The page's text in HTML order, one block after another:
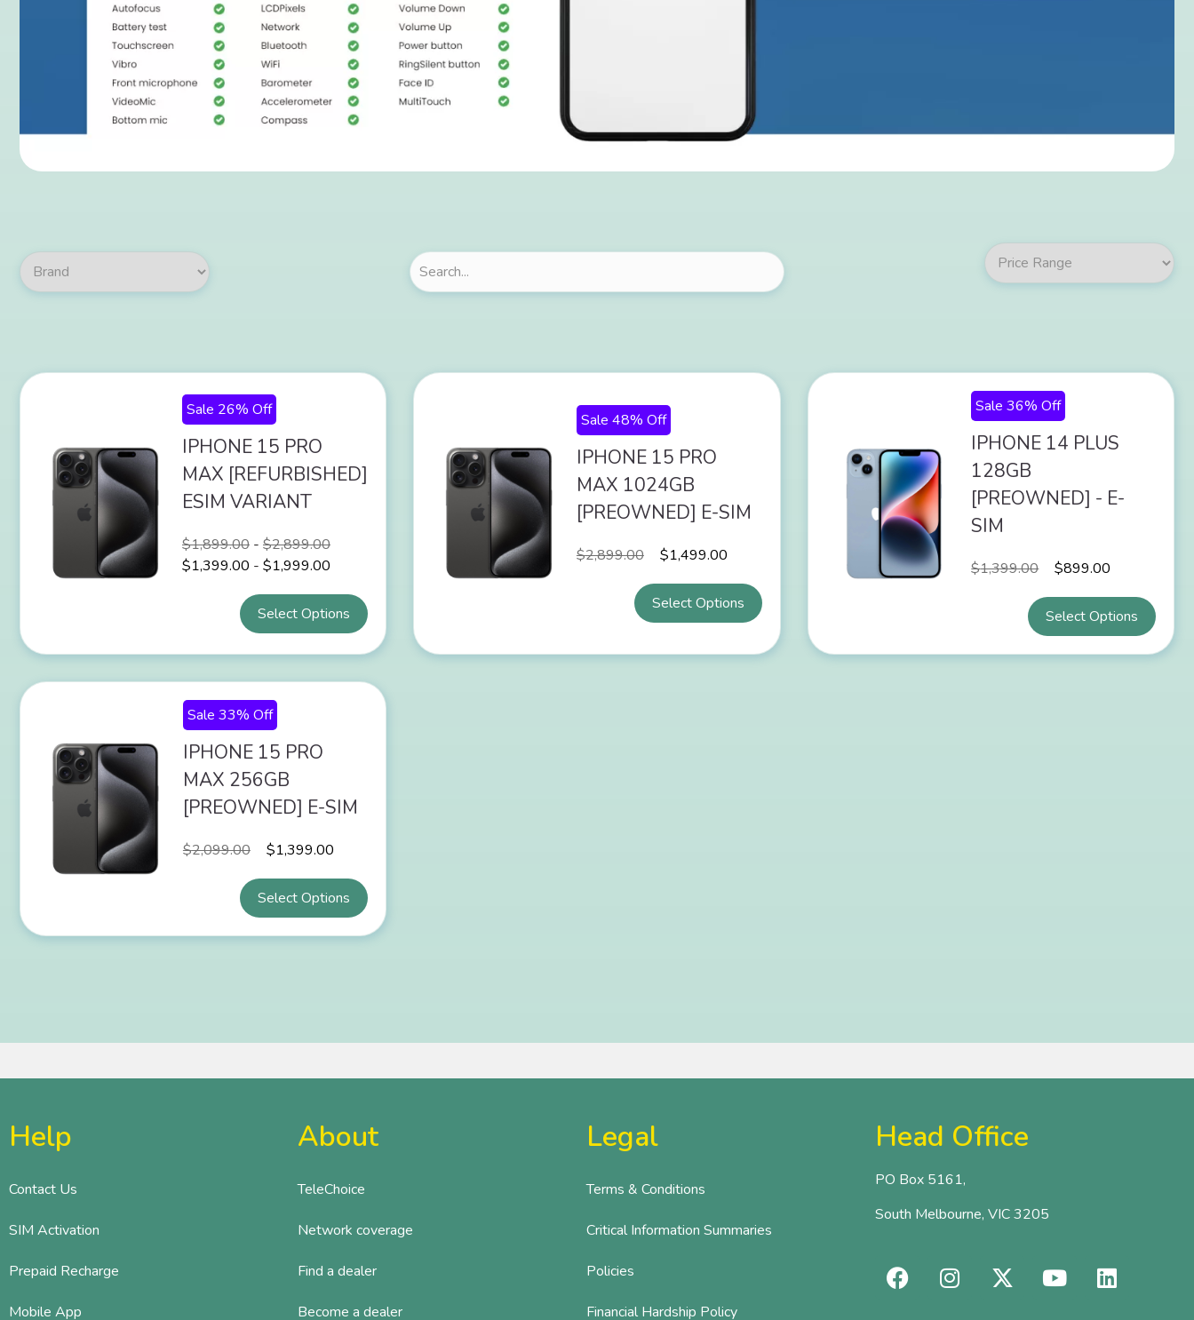
Sale 26% Off
IPHONE 15 PRO
MAX [REFURBISHED]
ESIM VARIANT
$1,899.00 - $2,899.00
$1,399.00 - $1,999.00
Select Options
Sale 48% Off
IPHONE 15 PRO
MAX 1024GB
[PREOWNED] E-SIM
$2,899.00 $1,499.00
Select Options
Sale 36% Off
IPHONE 14 PLUS
128GB
[PREOWNED] - E-
SIM
$1,399.00 $899.00
Select Options
Sale 33% Off
IPHONE 15 PRO
MAX 256GB
[PREOWNED] E-SIM
$2,099.00 $1,399.00
Select Options
Help
Contact Us
SIM Activation
Prepaid Recharge
Mobile App
About
TeleChoice
Network coverage
Find a dealer
Become a dealer
Legal
Terms & Conditions
Critical Information Summaries
Policies
Financial Hardship Policy
Head Office
PO Box 5161,
South Melbourne, VIC 3205